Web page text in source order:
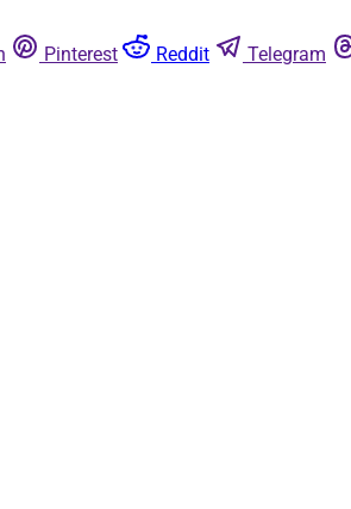
Pinterest Reddit Telegram